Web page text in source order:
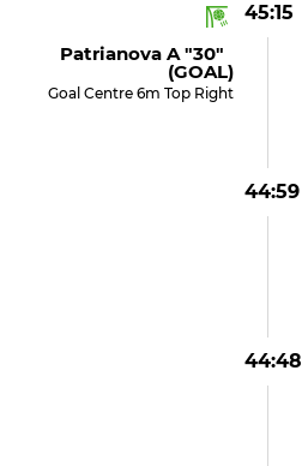
45:15
Patrianova A "30"
(GOAL)
Goal Centre 6m Top Right
44:59
44:48